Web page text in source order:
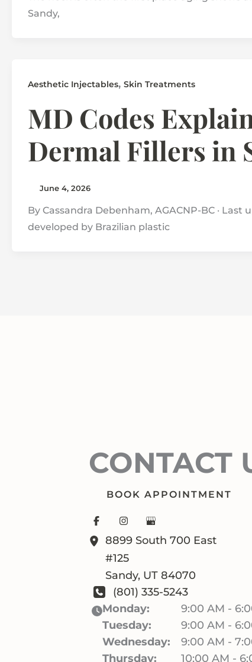
Sandy,
Aesthetic Injectables, Skin Treatments
MD Codes
Dermal Fillers in
June 4, 2026
By Cassandra Debenham, AGACNP-BC ·
developed by Brazilian plastic
CONTACT
BOOK APPOINTMENT
8899 South 700 East
#125
Sandy, UT 84070
(801) 335-5243
Monday:
9:00 AM -
Tuesday:
9:00 AM -
Wednesday:
9:00 AM -
Thursday:
10:00 AM -